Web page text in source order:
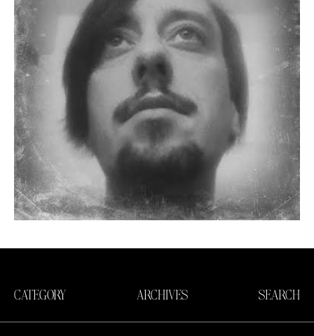
CATEGORY ARCHIVES SEARCH